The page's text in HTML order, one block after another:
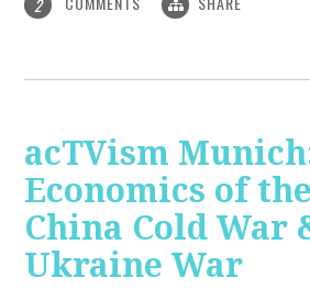
2
acTVism
Economics of
China Cold War
Ukraine War